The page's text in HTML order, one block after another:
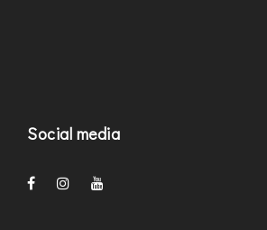
Social media